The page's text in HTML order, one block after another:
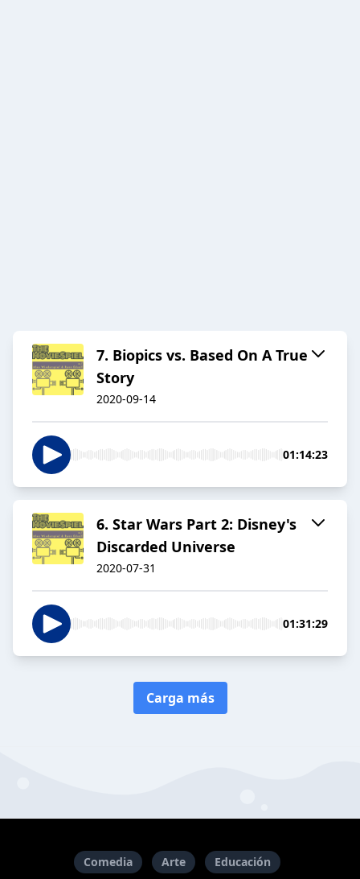
7. Biopics vs. Based On A True
Story
2020-09-14
01:14:23
6. Star Wars Part 2: Disney's
Discarded Universe
2020-07-31
01:31:29
Carga más
Comedia Arte Educación